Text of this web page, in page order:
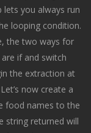
you always run
looping condition.
the two ways for
if and switch
the extraction at
now create a
food names to the
string returned will